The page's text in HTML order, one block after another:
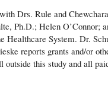
Drs. Rule and
Ph.D.; Helen
Healthcare System. Dr.
reports grants and/or
this study and all